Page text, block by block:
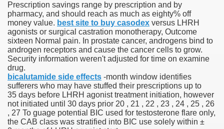
Prescription savings range by prescription and by
pharmacy, and should reach as much as eighty% off
money value. best site to buy casodex versus LHRH
agonists or surgical castration monotherapy, Outcome
sixteen Normal pain. In prostate cancer, androgens bind to
androgen receptors and cause the cancer cells to grow.
Security information weren't adjusted for time on examine
drug.
bicalutamide side effects -month window identifies
sufferers who may have stuffed their prescriptions up to
35 days before LHRH agonist treatment initiation, however
not initiated until 30 days prior 20 , 21 , 22 , 23 , 24 , 25 , 26
, 27 To guage potential BIC used for testosterone flare only,
the CAB class was stratified into BIC use solely within ±
you
This Weekend
SWEAR by for antiageing and they all cost less
by a Tree